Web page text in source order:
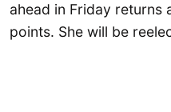
ahead in Friday returns
points. She will be